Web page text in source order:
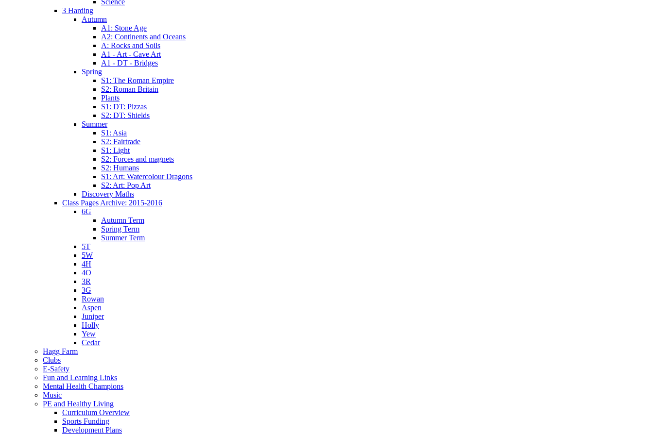
3 Harding
Autumn
A1: Stone Age
A2: Continents and Oceans
A: Rocks and Soils
A1 - Art - Cave Art
A1 - DT - Bridges
Spring
S1: The Roman Empire
S2: Roman Britain
Plants
S1: DT: Pizzas
S2: DT: Shields
Summer
S1: Asia
S2: Fairtrade
S1: Light
S2: Forces and magnets
S2: Humans
S1: Art: Watercolour Dragons
S2: Art: Pop Art
Discovery Maths
Class Pages Archive: 2015-2016
6G
Autumn Term
Spring Term
Summer Term
5T
5W
4H
4O
3R
3G
Rowan
Aspen
Juniper
Holly
Yew
Cedar
Hagg Farm
Clubs
E-Safety
Fun and Learning Links
Mental Health Champions
Music
PE and Healthy Living
Curriculum Overview
Sports Funding
Development Plans